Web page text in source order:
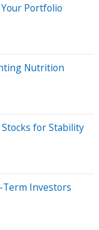
Portfolio
Nutrition
for Stability
Term Investors